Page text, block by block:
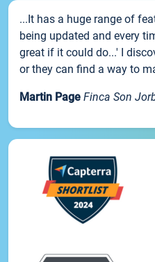
...It has a huge range of
being updated and every
great if it could do...' I
or they can find a way to
Martin Page Finca Son